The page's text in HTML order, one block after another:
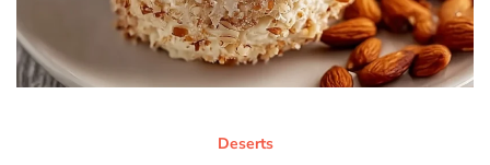
Deserts